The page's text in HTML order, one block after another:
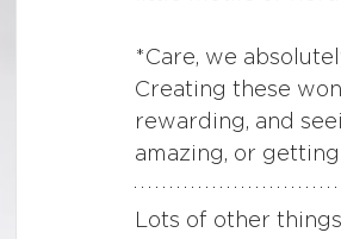
*Care, we
Creating these
rewarding, and
amazing, or
Lots of other